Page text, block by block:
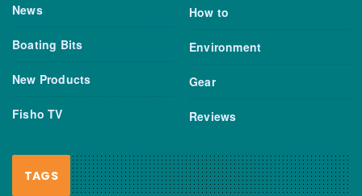
News
Boating Bits
New Products
Fisho TV
How to
Environment
Gear
Reviews
TAGS